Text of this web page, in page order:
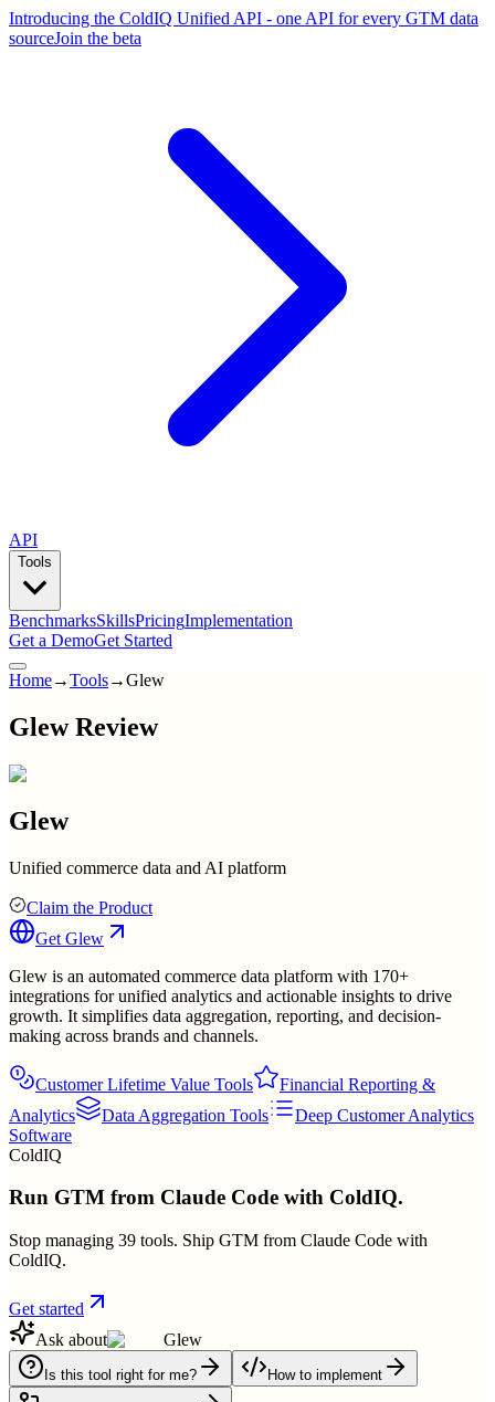
Introducing the ColdIQ Unified API - one API for every GTM data
sourceJoin the beta
API
Tools
BenchmarksSkillsPricingImplementation
Get a DemoGet Started
Home→Tools→Glew
Glew Review
Glew
Unified commerce data and AI platform
Claim the Product
Get Glew
Glew is an automated commerce data platform with 170+
integrations for unified analytics and actionable insights to drive
growth. It simplifies data aggregation, reporting, and decision-
making across brands and channels.
Customer Lifetime Value Tools
Financial Reporting &
Analytics
Data Aggregation Tools
Deep Customer Analytics
Software
ColdIQ
Run GTM from Claude Code with ColdIQ.
Stop managing 39 tools. Ship GTM from Claude Code with
ColdIQ.
Get started
Ask about
Glew
Is this tool right for me? How to implement